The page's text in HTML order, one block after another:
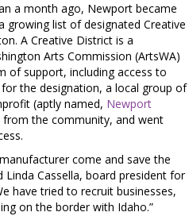
a month ago, Newport became
growing list of designated Creative
A Creative District is a
Arts Commission (ArtsWA)
of support, including access to
the designation, a local group of
(aptly named, Newport
from the community, and went
come and save the
Cassella, board president for
have tried to recruit businesses,
on the border with Idaho.”